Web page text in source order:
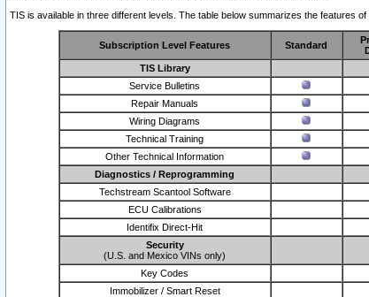
TIS is available in three different levels. The table below summarizes the features of
Subscription Level Features Standard
TIS Library
Service Bulletins
Repair Manuals
Wiring Diagrams
Technical Training
Other Technical Information
Diagnostics / Reprogramming
Techstream Scantool Software
ECU Calibrations
Identifix Direct-Hit
Security
(U.S. and Mexico VINs only)
Key Codes
Immobilizer / Smart Reset